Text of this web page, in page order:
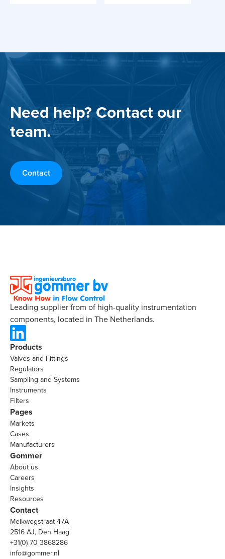
Need help? Contact our
team.
Contact
Leading supplier from of high-quality instrumentation
components, located in The Netherlands.
Products
Valves and Fittings
Regulators
Sampling and Systems
Instruments
Filters
Pages
Markets
Cases
Manufacturers
Gommer
About us
Careers
Insights
Resources
Contact
Melkwegstraat 47A
2516 AJ, Den Haag
+31(0) 70 3868286
info@gommer.nl